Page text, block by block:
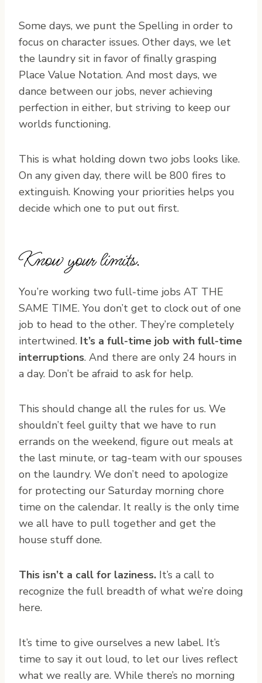
Some days, we punt the Spelling in order to
focus on character issues. Other days, we let
the laundry sit in favor of finally grasping
Place Value Notation. And most days, we
dance between our jobs, never achieving
perfection in either, but striving to keep our
worlds functioning.
This is what holding down two jobs looks like.
On any given day, there will be 800 fires to
extinguish. Knowing your priorities helps you
decide which one to put out first.
Know your limits.
You’re working two full-time jobs AT THE
SAME TIME. You don’t get to clock out of one
job to head to the other. They’re completely
intertwined. It’s a full-time job with full-time
interruptions. And there are only 24 hours in
a day. Don’t be afraid to ask for help.
This should change all the rules for us. We
shouldn’t feel guilty that we have to run
errands on the weekend, figure out meals at
the last minute, or tag-team with our spouses
on the laundry. We don’t need to apologize
for protecting our Saturday morning chore
time on the calendar. It really is the only time
we all have to pull together and get the
house stuff done.
This isn’t a call for laziness. It’s a call to
recognize the full breadth of what we’re doing
here.
It’s time to give ourselves a new label. It’s
time to say it out loud, to let our lives reflect
what we really are. While there’s no morning